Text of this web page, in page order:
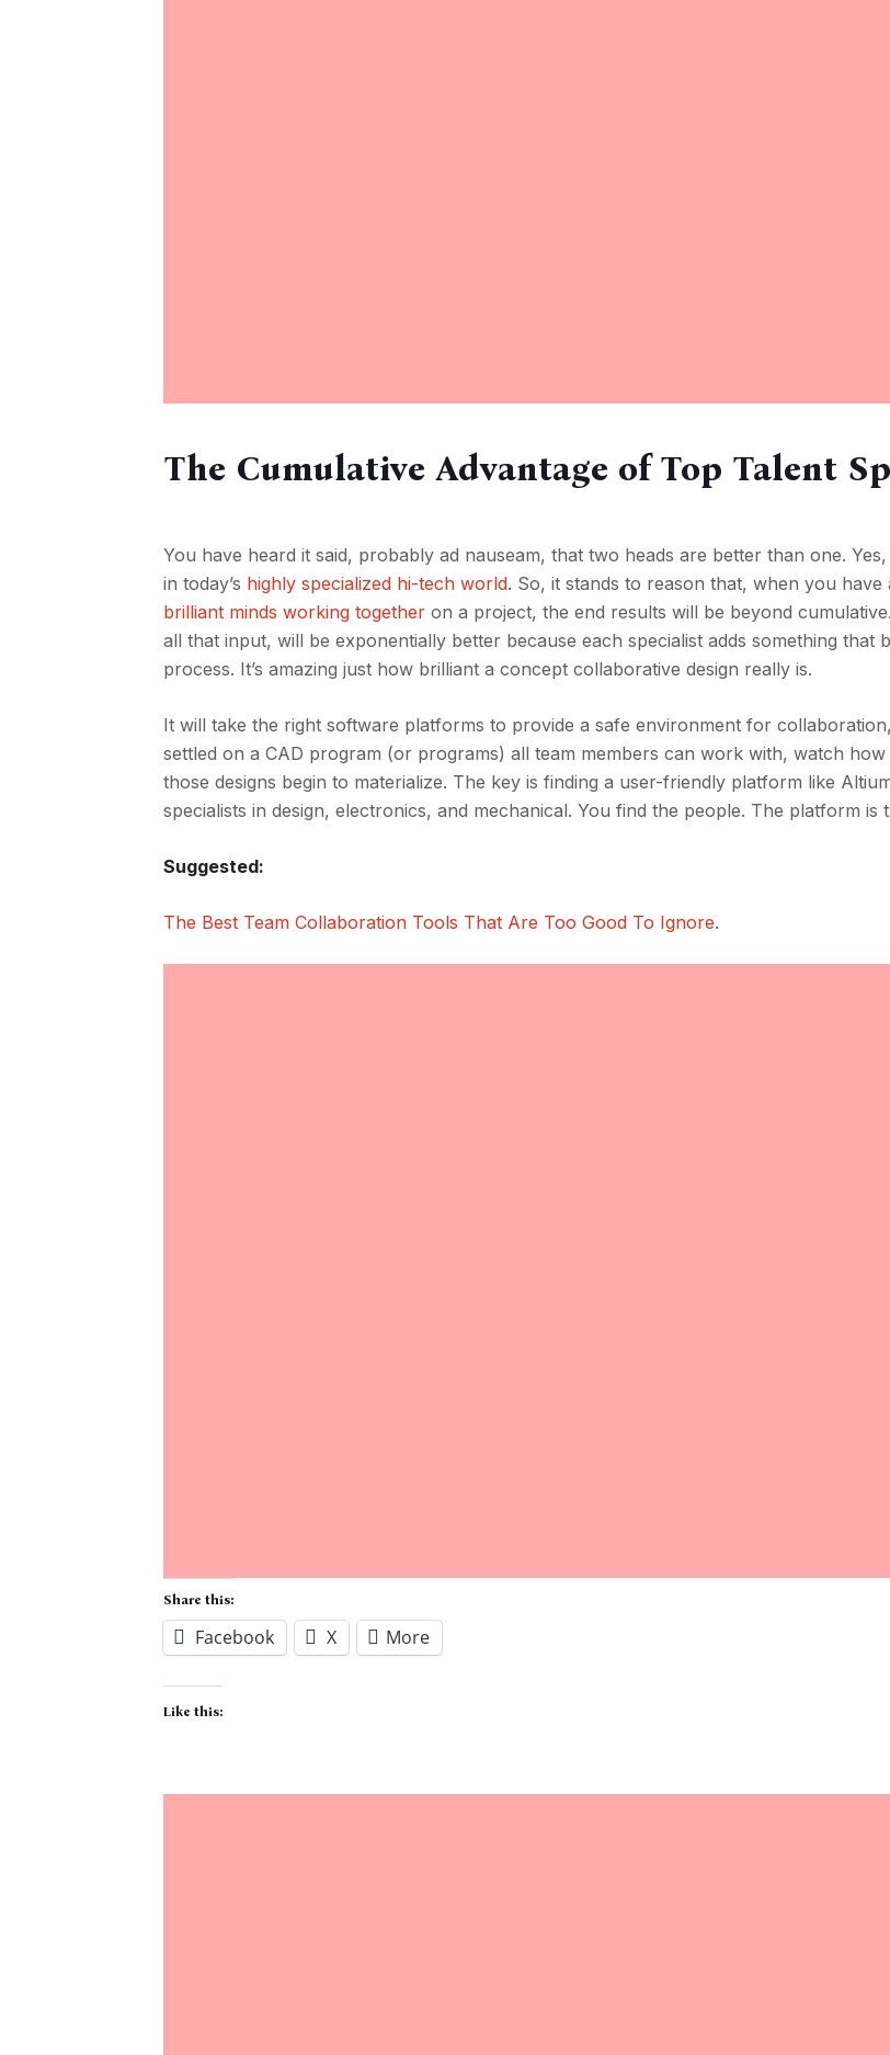
The Cumulative Advantage of Top Talent
You have heard it said, probably ad nauseam, that two heads are better than one.
in today’s highly specialized hi-tech world. So, it stands to reason that, when you have
brilliant minds working together on a project, the end results will be beyond
all that input, will be exponentially better because each specialist adds something that
process. It’s amazing just how brilliant a concept collaborative design really is.
It will take the right software platforms to provide a safe environment for
settled on a CAD program (or programs) all team members can work with, watch
those designs begin to materialize. The key is finding a user-friendly platform like
specialists in design, electronics, and mechanical. You find the people. The platform is
Suggested:
The Best Team Collaboration Tools That Are Too Good To Ignore.
Share this:
Facebook X More
Like this: